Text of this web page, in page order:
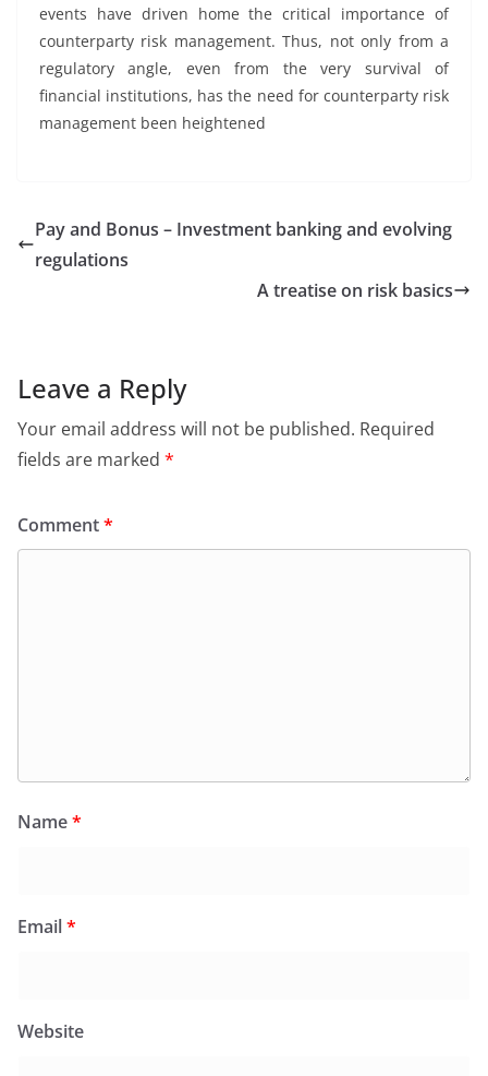
events have driven home the critical importance of
counterparty risk management. Thus, not only from a
regulatory angle, even from the very survival of
financial institutions, has the need for counterparty risk
management been heightened
Pay and Bonus – Investment banking and evolving
regulations
A treatise on risk basics
Leave a Reply
Your email address will not be published. Required
fields are marked *
Comment*
Name*
Email*
Website